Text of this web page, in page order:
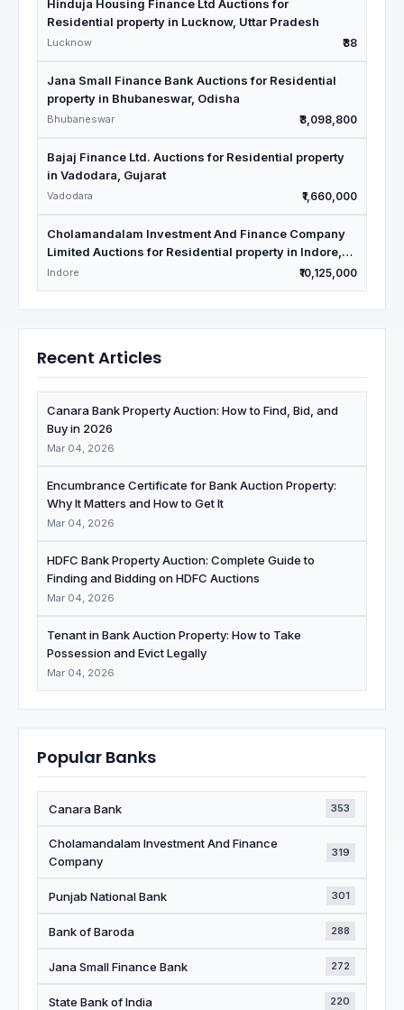
Hinduja Housing Finance Ltd Auctions for
Residential property in Lucknow, Uttar Pradesh
Lucknow ₹38
Jana Small Finance Bank Auctions for Residential
property in Bhubaneswar, Odisha
Bhubaneswar ₹3,098,800
Bajaj Finance Ltd. Auctions for Residential property
in Vadodara, Gujarat
Vadodara ₹1,660,000
Cholamandalam Investment And Finance Company
Limited Auctions for Residential property in Indore,
Madhya Pradesh
Indore ₹10,125,000
Recent Articles
Canara Bank Property Auction: How to Find, Bid, and
Buy in 2026
Mar 04, 2026
Encumbrance Certificate for Bank Auction Property:
Why It Matters and How to Get It
Mar 04, 2026
HDFC Bank Property Auction: Complete Guide to
Finding and Bidding on HDFC Auctions
Mar 04, 2026
Tenant in Bank Auction Property: How to Take
Possession and Evict Legally
Mar 04, 2026
Popular Banks
Canara Bank 353
Cholamandalam Investment And Finance
Company
319
Punjab National Bank 301
Bank of Baroda 288
Jana Small Finance Bank 272
State Bank of India 220